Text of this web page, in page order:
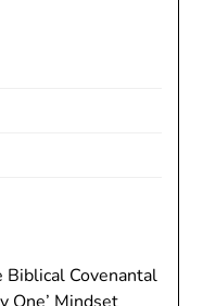
Biblical Covenantal